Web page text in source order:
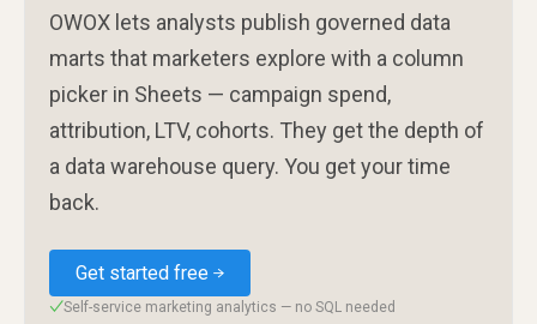
OWOX lets analysts publish governed data
marts that marketers explore with a column
picker in Sheets — campaign spend,
attribution, LTV, cohorts. They get the depth of
a data warehouse query. You get your time
back.
Get started free
✓Self-service marketing analytics — no SQL needed